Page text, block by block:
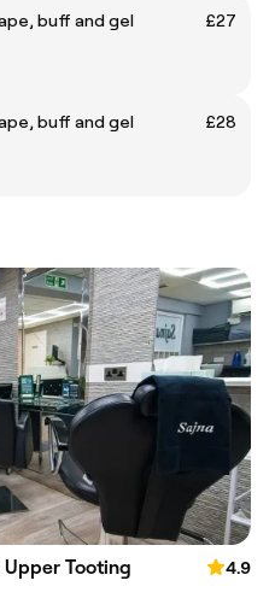
buff and gel
£27
buff and gel
£28
Upper Tooting
4.9